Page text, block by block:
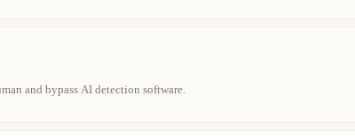
and bypass AI detection software.